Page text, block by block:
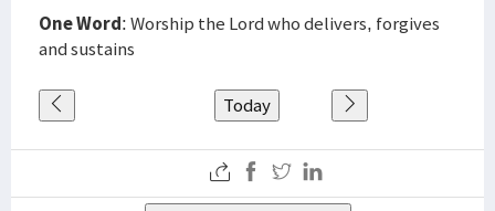
One Word: Worship the Lord who delivers, forgives
and sustains
Today